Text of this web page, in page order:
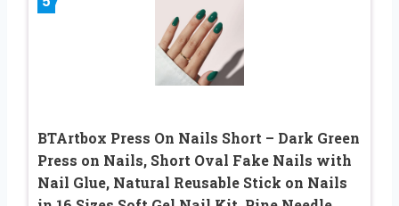
BTArtbox Press On Nails Short – Dark Green
Press on Nails, Short Oval Fake Nails with
Nail Glue, Natural Reusable Stick on Nails